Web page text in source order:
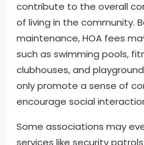
contribute to the overall
of living in the community.
maintenance, HOA fees
such as swimming pools,
clubhouses, and
only promote a sense of
encourage social
Some associations may
services like security